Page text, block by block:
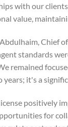
with our
value,
Chief
standards
remained
it's a
positively
for